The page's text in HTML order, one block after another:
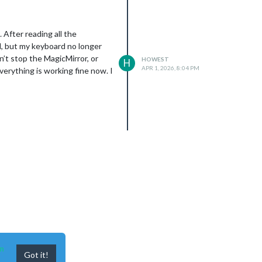
After reading all the
but my keyboard no longer
stop the MagicMirror, or
is working fine now. I
H
HOWEST
APR 1, 2026, 8:04 PM
Got it!